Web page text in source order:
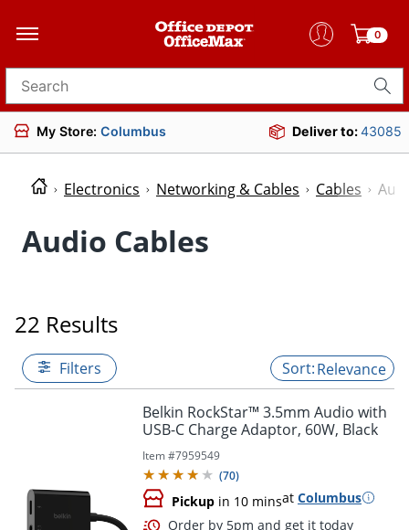
0
Search for products
My Store: Columbus Deliver to:43085
Electronics Networking & Cables Cables
Audio Cables
22 Results
Filters Relevance
Belkin RockStar™ 3.5mm Audio with
USB-C Charge Adaptor, 60W, Black
Item #7959549
(70)
Pickup in 10 minsat Columbus